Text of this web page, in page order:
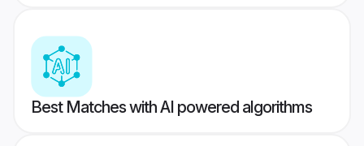
Best Matches with AI powered algorithms